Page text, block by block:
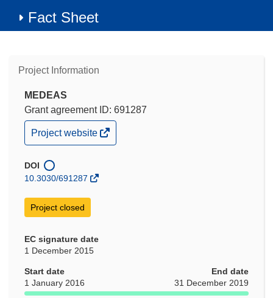
Fact Sheet
Project Information
MEDEAS
Grant agreement ID: 691287
(opens
in
window)
Project website
DOI
10.3030/691287
Project closed
EC signature date
1 December 2015
Start date
1 January 2016
End date
31 December 2019